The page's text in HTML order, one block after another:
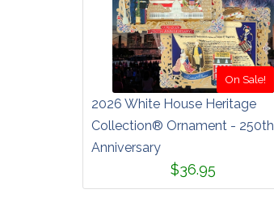
On Sale!
2026 White House Heritage
Collection® Ornament - 250th
Anniversary
$36.95